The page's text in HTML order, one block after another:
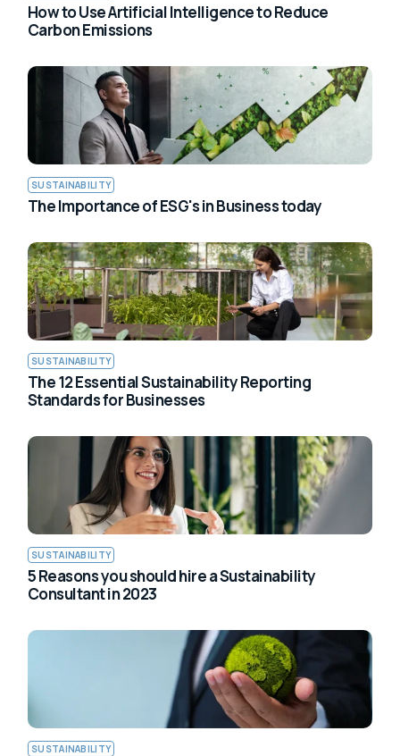
How to Use Artificial Intelligence to Reduce
Carbon Emissions
SUSTAINABILITY
The Importance of ESG's in Business today
SUSTAINABILITY
The 12 Essential Sustainability Reporting
Standards for Businesses
SUSTAINABILITY
5 Reasons you should hire a Sustainability
Consultant in 2023
SUSTAINABILITY